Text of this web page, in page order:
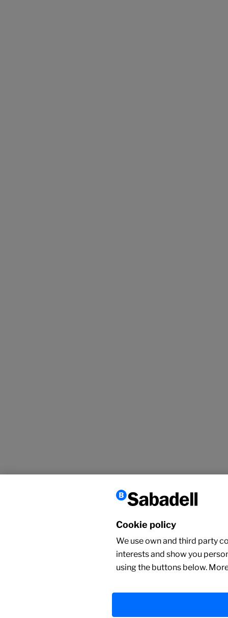
Cookie policy
We use own and third party
interests and show you
using the buttons below.